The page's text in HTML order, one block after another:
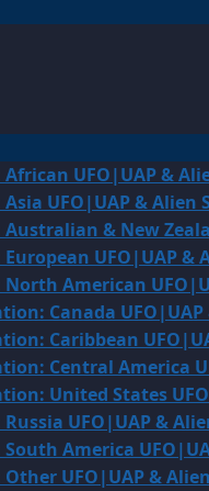
UFO|UAP &
UFO|UAP & Alien
& New
UFO|UAP &
American
Canada
Caribbean
Central America
United States
UFO|UAP &
America
UFO|UAP &